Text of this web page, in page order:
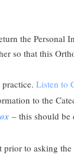
the Personal
so that this
Listen to
to the
– this should be
to asking